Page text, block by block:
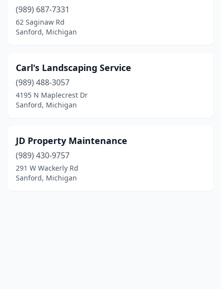
(989) 687-7331
62 Saginaw Rd
Sanford, Michigan
Carl's Landscaping Service
(989) 488-3057
4195 N Maplecrest Dr
Sanford, Michigan
JD Property Maintenance
(989) 430-9757
291 W Wackerly Rd
Sanford, Michigan